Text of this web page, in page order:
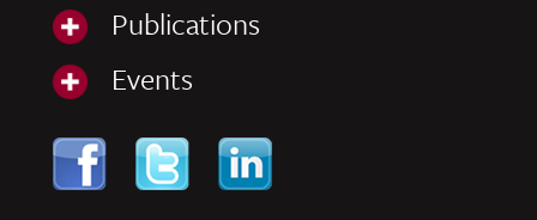
Publications
Events